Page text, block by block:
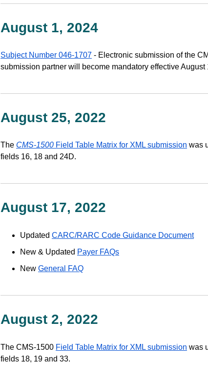
August 1, 2024
Subject Number 046-1707 - Electronic submission of the
submission partner will become mandatory effective August
August 25, 2022
The CMS-1500 Field Table Matrix for XML submission was
fields 16, 18 and 24D.
August 17, 2022
Updated CARC/RARC Code Guidance Document
New & Updated Payer FAQs
New General FAQ
August 2, 2022
The CMS-1500 Field Table Matrix for XML submission was
fields 18, 19 and 33.